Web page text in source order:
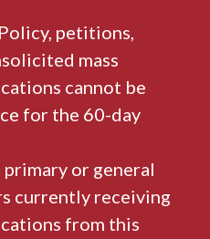
petitions,
mass
cannot be
for the 60-day
or general
currently receiving
from this